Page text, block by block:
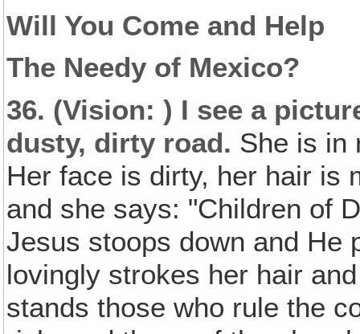
Will You Come and Help
The Needy of Mexico?
36. (Vision: ) I see a
dusty, dirty road. She is in
Her face is dirty, her hair is
and she says: "Children of
Jesus stoops down and He
lovingly strokes her hair
stands those who rule the